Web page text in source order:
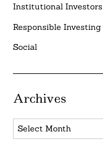
Institutional Investors
Responsible Investing
Social
Archives
Archives